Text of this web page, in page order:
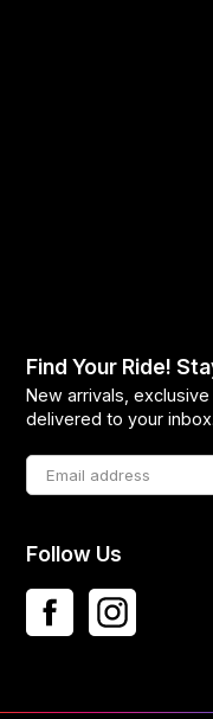
Find Your Ride!
New arrivals,
delivered to your inbox.
Follow Us